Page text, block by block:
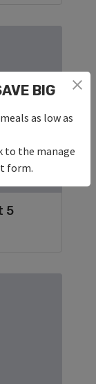
5
BIG
as low as
to the manage
form.